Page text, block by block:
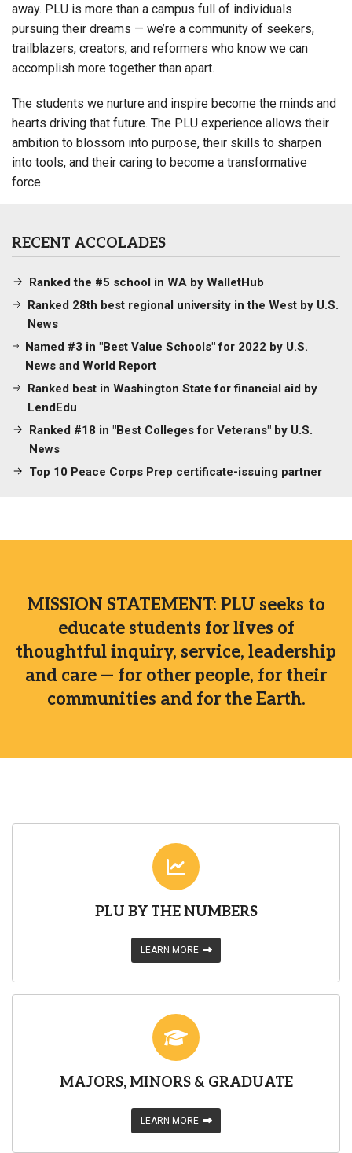
away. PLU is more than a campus full of individuals
pursuing their dreams — we’re a community of seekers,
trailblazers, creators, and reformers who know we can
accomplish more together than apart.
The students we nurture and inspire become the minds and
hearts driving that future. The PLU experience allows their
ambition to blossom into purpose, their skills to sharpen
into tools, and their caring to become a transformative
force.
RECENT ACCOLADES
Ranked the #5 school in WA by WalletHub
Ranked 28th best regional university in the West by U.S.
News
Named #3 in "Best Value Schools" for 2022 by U.S.
News and World Report
Ranked best in Washington State for financial aid by
LendEdu
Ranked #18 in "Best Colleges for Veterans" by U.S.
News
Top 10 Peace Corps Prep certificate-issuing partner
MISSION STATEMENT: PLU seeks to
educate students for lives of
thoughtful inquiry, service, leadership
and care — for other people, for their
communities and for the Earth.
PLU BY THE NUMBERS
LEARN MORE
MAJORS, MINORS & GRADUATE
LEARN MORE